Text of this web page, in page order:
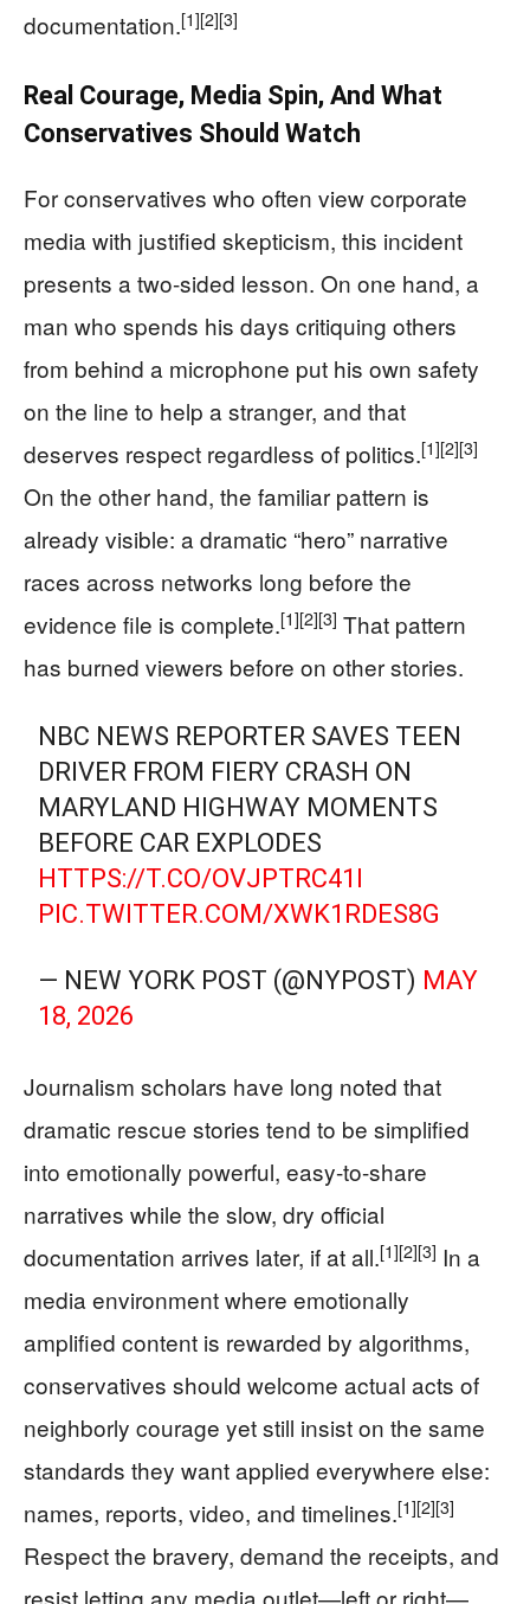
documentation.[1][2][3]
Real Courage, Media Spin, And What
Conservatives Should Watch
For conservatives who often view corporate
media with justified skepticism, this incident
presents a two-sided lesson. On one hand, a
man who spends his days critiquing others
from behind a microphone put his own safety
on the line to help a stranger, and that
deserves respect regardless of politics.[1][2][3]
On the other hand, the familiar pattern is
already visible: a dramatic “hero” narrative
races across networks long before the
evidence file is complete.[1][2][3] That pattern
has burned viewers before on other stories.
NBC NEWS REPORTER SAVES TEEN
DRIVER FROM FIERY CRASH ON
MARYLAND HIGHWAY MOMENTS
BEFORE CAR EXPLODES
HTTPS://T.CO/OVJPTRC41I
PIC.TWITTER.COM/XWK1RDES8G
— NEW YORK POST (@NYPOST) MAY
18, 2026
Journalism scholars have long noted that
dramatic rescue stories tend to be simplified
into emotionally powerful, easy-to-share
narratives while the slow, dry official
documentation arrives later, if at all.[1][2][3] In a
media environment where emotionally
amplified content is rewarded by algorithms,
conservatives should welcome actual acts of
neighborly courage yet still insist on the same
standards they want applied everywhere else:
names, reports, video, and timelines.[1][2][3]
Respect the bravery, demand the receipts, and